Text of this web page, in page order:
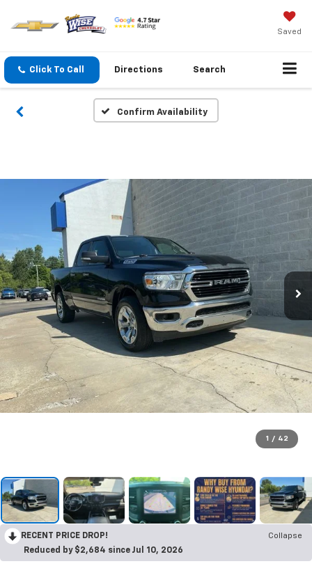
Saved
Click To Call Directions Search
Confirm Availability
1 / 42
RECENT PRICE DROP!
Collapse
Reduced by $2,684 since Jul 10, 2026